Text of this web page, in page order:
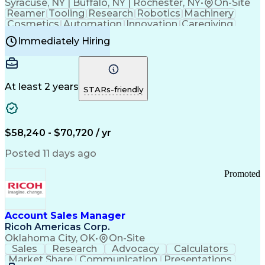
Syracuse, NY | Buffalo, NY | Rochester, NY•
On-Site
Reamer Tooling Research Robotics Machinery
Cosmetics Automation Innovation Caregiving
Electricity
Reliability
Machine Setup Family Support
Injection Molding
Plastic Materials
Mechanical Aptitude
Production Equipment
Manufacturing Processes
Product Quality (QA/QC)
Good Manufacturing Practices
Continuous Improvement Process
Molding (Manufacturing Process)
Immediately Hiring
At least 2 years STARs-friendly
$58,240 - $70,720 / yr
Posted 11 days ago
Account Sales Manager
Ricoh Americas Corp.
Oklahoma City, OK• On-Site
Promoted
Sales Research Advocacy
Calculators
Market Share
Communication
Presentations